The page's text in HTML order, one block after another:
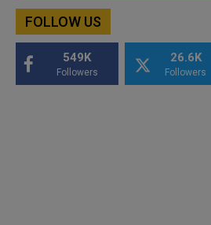
FOLLOW US
549K
Followers
26.6K
Followers